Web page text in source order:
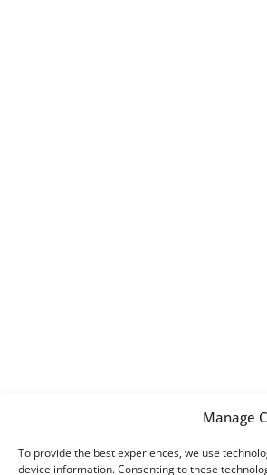
Manage
To provide the best experiences, we use
device information. Consenting to these